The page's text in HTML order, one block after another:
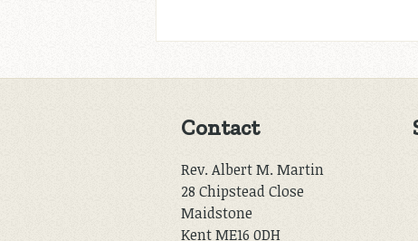
Contact
Rev. Albert M. Martin
28 Chipstead Close
Maidstone
Kent ME16 0DH